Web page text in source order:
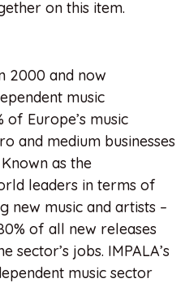
on this item.
2000 and now
music
of Europe’s music
and medium businesses
as the
leaders in terms of
new music and artists –
of all new releases
jobs. IMPALA’s
music sector